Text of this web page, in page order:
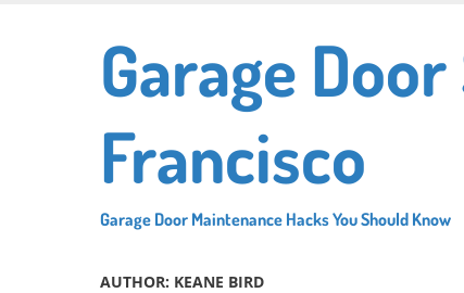
Garage Door
Francisco
Garage Door Maintenance Hacks You Should Know
AUTHOR: KEANE BIRD